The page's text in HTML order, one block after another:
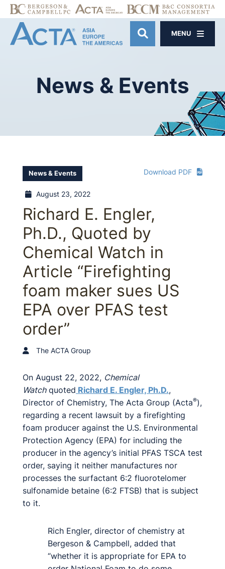
OPEN SITE
MENU
News & Events
Download PDF
News & Events
August 23, 2022
Richard E. Engler,
Ph.D., Quoted by
Chemical Watch in
Article “Firefighting
foam maker sues US
EPA over PFAS test
order”
The ACTA Group
On August 22, 2022, Chemical
Watchquoted Richard E. Engler, Ph.D.,
Director of Chemistry, The Acta Group (Acta®),
regarding a recent lawsuit by a firefighting
foam producer against the U.S. Environmental
Protection Agency (EPA) for including the
producer in the agency’s initial PFAS TSCA test
order, saying it neither manufactures nor
processes the surfactant 6:2 fluorotelomer
sulfonamide betaine (6:2 FTSB) that is subject
to it.
Rich Engler, director of chemistry at
Bergeson & Campbell, added that
“whether it is appropriate for EPA to